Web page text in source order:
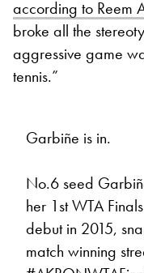
according to Reem
broke all the
aggressive game
tennis.”
Garbiñe is in.
No.6 seed
her 1st WTA
debut in 2015,
match winning